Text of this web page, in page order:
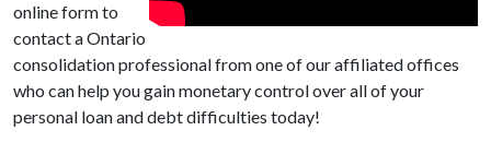
online form to
contact a Ontario
consolidation professional from one of our affiliated offices
who can help you gain monetary control over all of your
personal loan and debt difficulties today!